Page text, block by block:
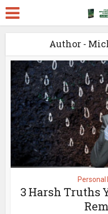
Author -
3 Harsh Truths